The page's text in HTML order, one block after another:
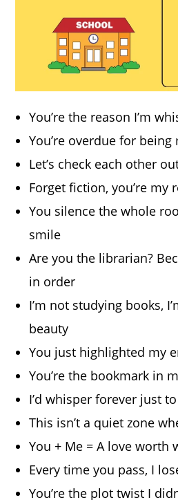
You’re the reason I’m
You’re overdue for being
Let’s check each other
Forget fiction, you’re my
You silence the whole
smile
Are you the librarian?
in order
I’m not studying books,
beauty
You just highlighted my
You’re the bookmark in
I’d whisper forever just
This isn’t a quiet zone
You + Me = A love worth
Every time you pass, I
You’re the plot twist I